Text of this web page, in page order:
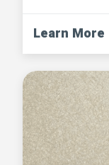
Learn More